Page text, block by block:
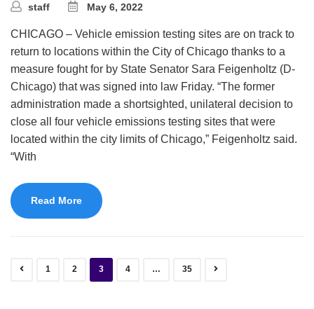
staff May 6, 2022
CHICAGO – Vehicle emission testing sites are on track to
return to locations within the City of Chicago thanks to a
measure fought for by State Senator Sara Feigenholtz (D-
Chicago) that was signed into law Friday. “The former
administration made a shortsighted, unilateral decision to
close all four vehicle emissions testing sites that were
located within the city limits of Chicago,” Feigenholtz said.
“With
Read More
1 2 3 4 … 35